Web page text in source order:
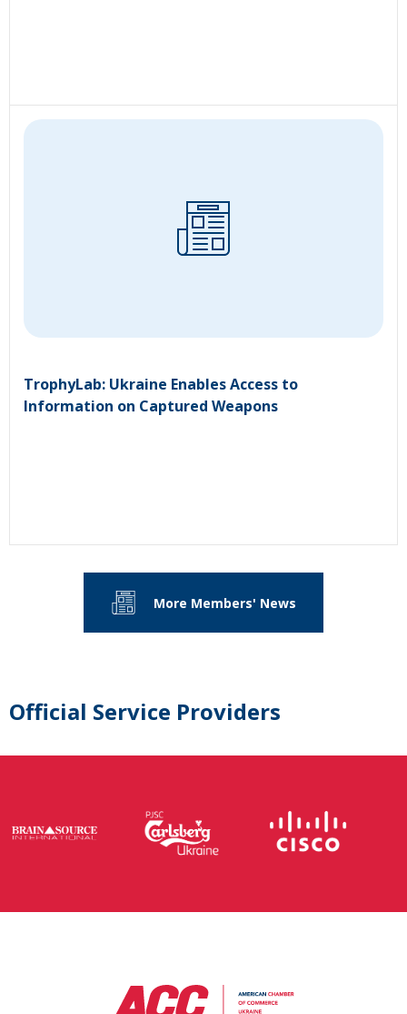
TrophyLab: Ukraine Enables Access to
Information on Captured Weapons
More Members' News
Official Service Providers